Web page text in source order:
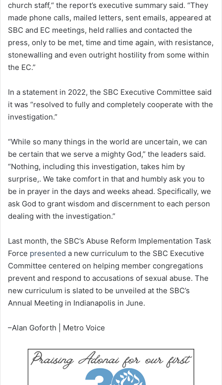
church staff,“ the report’s executive summary said. “They
made phone calls, mailed letters, sent emails, appeared at
SBC and EC meetings, held rallies and contacted the
press, only to be met, time and time again, with resistance,
stonewalling and even outright hostility from some within
the EC.”
In a statement in 2022, the SBC Executive Committee said
it was “resolved to fully and completely cooperate with the
investigation.”
“While so many things in the world are uncertain, we can
be certain that we serve a mighty God,” the leaders said.
“Nothing, including this investigation, takes him by
surprise,. We take comfort in that and humbly ask you to
be in prayer in the days and weeks ahead. Specifically, we
ask God to grant wisdom and discernment to each person
dealing with the investigation.”
Last month, the SBC’s Abuse Reform Implementation Task
Force presented a new curriculum to the SBC Executive
Committee centered on helping member congregations
prevent and respond to accusations of sexual abuse. The
new curriculum is slated to be unveiled at the SBC’s
Annual Meeting in Indianapolis in June.
–Alan Goforth | Metro Voice